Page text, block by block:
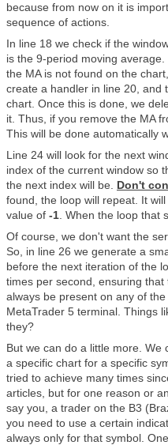
because from now on it is
sequence of actions.
In line 18 we check if the
is the 9-period moving
the MA is not found on the
create a handler in line 20, and
chart. Once this is done, we
it. Thus, if you remove the MA
This will be done automatically
Line 24 will look for the next
index of the current window so
the next index will be. Don't
found, the loop will repeat. It
value of -1 . When the loop that
Of course, we don't want the
So, in line 26 we generate a
before the next iteration of the
times per second, ensuring
always be present on any of
MetaTrader 5 terminal. Things
they?
But we can do a little more. We
a specific chart for a specific
tried to achieve many times
articles, but for one reason or
say you, a trader on the B3
you need to use a certain
always only for that symbol.